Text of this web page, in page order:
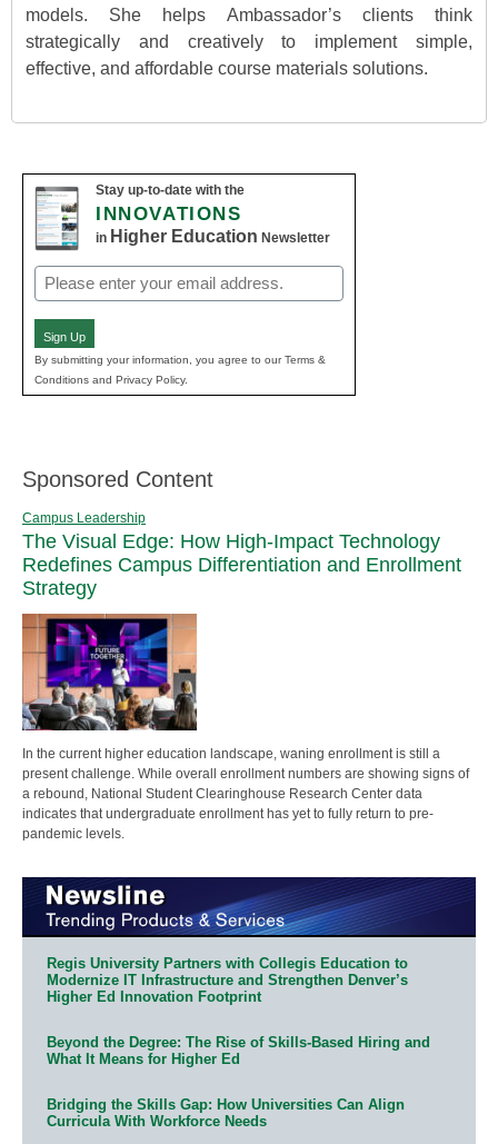
models. She helps Ambassador’s clients think
strategically and creatively to implement simple,
effective, and affordable course materials solutions.
Stay up-to-date with the
INNOVATIONS
in Higher Education Newsletter
Email
(Required)
Sign Up
By submitting your information, you agree to our Terms &
Conditions and Privacy Policy.
Sponsored Content
Campus Leadership
The Visual Edge: How High-Impact Technology
Redefines Campus Differentiation and Enrollment
Strategy
In the current higher education landscape, waning enrollment is still a
present challenge. While overall enrollment numbers are showing signs of
a rebound, National Student Clearinghouse Research Center data
indicates that undergraduate enrollment has yet to fully return to pre-
pandemic levels.
Regis University Partners with Collegis Education to
Modernize IT Infrastructure and Strengthen Denver’s
Higher Ed Innovation Footprint
Beyond the Degree: The Rise of Skills-Based Hiring and
What It Means for Higher Ed
Bridging the Skills Gap: How Universities Can Align
Curricula With Workforce Needs